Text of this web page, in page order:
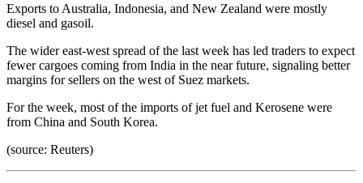
Exports to Australia, Indonesia, and New Zealand were mostly
diesel and gasoil.
The wider east-west spread of the last week has led traders to expect
fewer cargoes coming from India in the near future, signaling better
margins for sellers on the west of Suez markets.
For the week, most of the imports of jet fuel and Kerosene were
from China and South Korea.
(source: Reuters)